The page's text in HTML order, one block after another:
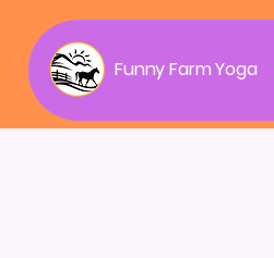
Funny Farm Yoga